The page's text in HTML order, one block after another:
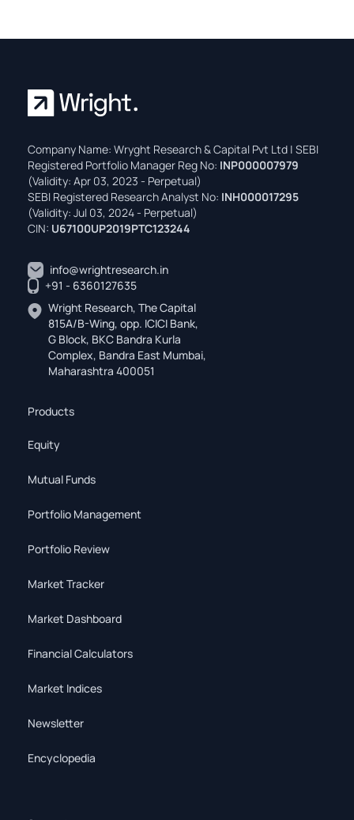
Company Name: Wryght Research & Capital Pvt Ltd | SEBI
Registered Portfolio Manager Reg No: INP000007979
(Validity: Apr 03, 2023 - Perpetual)
SEBI Registered Research Analyst No: INH000017295
(Validity: Jul 03, 2024 - Perpetual)
CIN: U67100UP2019PTC123244
info@wrightresearch.in
+91 - 6360127635
Wright Research, The Capital
815A/B-Wing, opp. ICICI Bank,
G Block, BKC Bandra Kurla
Complex, Bandra East Mumbai,
Maharashtra 400051
Products
Equity
Mutual Funds
Portfolio Management
Portfolio Review
Market Tracker
Market Dashboard
Financial Calculators
Market Indices
Newsletter
Encyclopedia